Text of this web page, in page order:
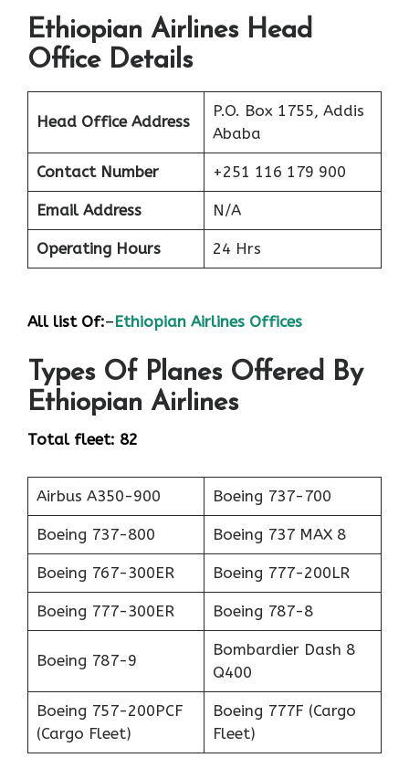
Ethiopian Airlines Head
Office Details
Head Office Address
P.O. Box 1755, Addis
Ababa
Contact Number +251 116 179 900
Email Address N/A
Operating Hours 24 Hrs
All list Of:–Ethiopian Airlines Offices
Types Of Planes Offered By
Ethiopian Airlines
Total fleet: 82
Airbus A350-900 Boeing 737-700
Boeing 737-800 Boeing 737 MAX 8
Boeing 767-300ER Boeing 777-200LR
Boeing 777-300ER Boeing 787-8
Boeing 787-9
Bombardier Dash 8
Q400
Boeing 757-200PCF
(Cargo Fleet)
Boeing 777F (Cargo
Fleet)